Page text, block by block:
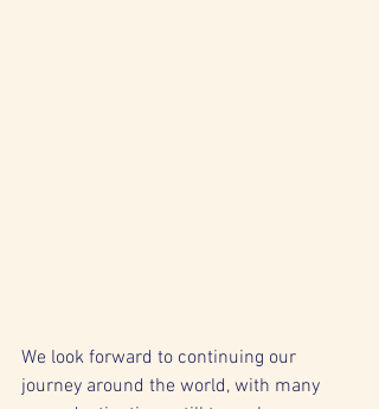
We look forward to continuing our
journey around the world, with many